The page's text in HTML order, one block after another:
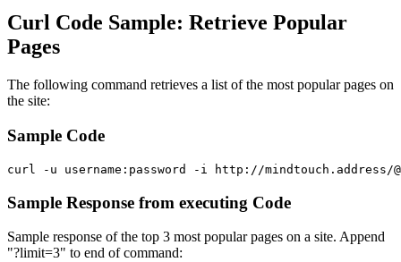
Curl Code Sample: Retrieve Popular
Pages
The following command retrieves a list of the most popular pages on
the site:
Sample Code
curl -u username:password -i http://mindtouch.address/
Sample Response from executing Code
Sample response of the top 3 most popular pages on a site. Append
"?limit=3" to end of command: